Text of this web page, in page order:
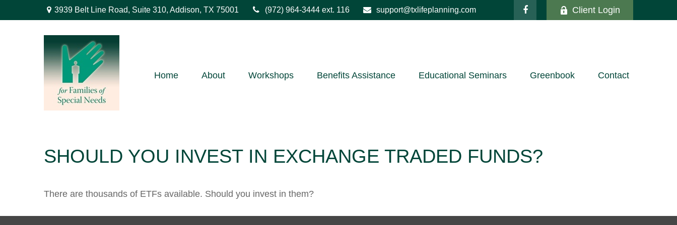
3939 Belt Line Road, Suite 310, Addison, TX 75001 (972) 964-3444ext. 116 support@txlifeplanning.com Client Login
Home About Workshops Benefits Assistance Educational Seminars Greenbook Contact
SHOULD YOU INVEST IN EXCHANGE TRADED FUNDS?
There are thousands of ETFs available. Should you invest in them?